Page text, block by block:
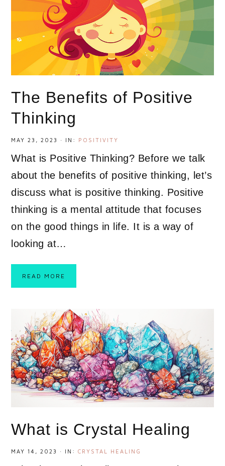
The Benefits of Positive
Thinking
MAY 23, 2023 · IN: POSITIVITY
What is Positive Thinking? Before we talk
about the benefits of positive thinking, let’s
discuss what is positive thinking. Positive
thinking is a mental attitude that focuses
on the good things in life. It is a way of
looking at…
READ MORE
What is Crystal Healing
MAY 14, 2023 · IN: CRYSTAL HEALING